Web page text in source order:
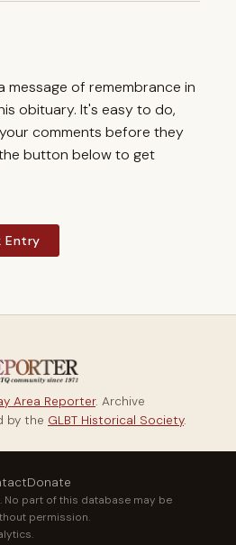
message of remembrance in
obituary. It's easy to do,
comments before they
button below to get
Entry
Area Reporter. Archive
by the GLBT Historical Society.
Donate
part of this database may be
permission.